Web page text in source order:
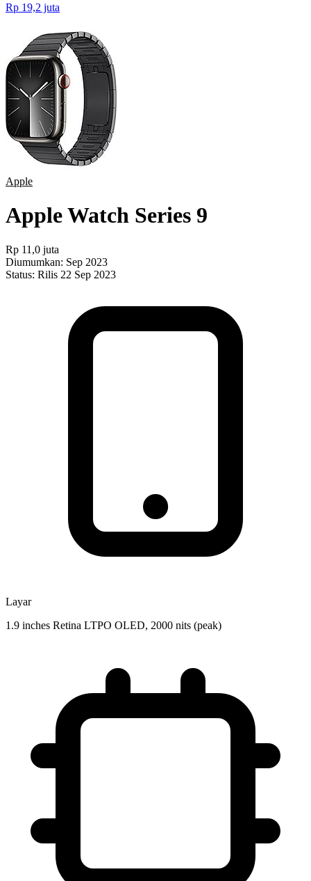
Rp 19,2 juta
Apple
Apple Watch Series 9
Rp 11,0 juta
Diumumkan: Sep 2023
Status: Rilis 22 Sep 2023
Layar
1.9 inches Retina LTPO OLED, 2000 nits (peak)